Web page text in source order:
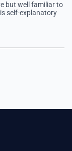
but well familiar to
self-explanatory
chosen. It